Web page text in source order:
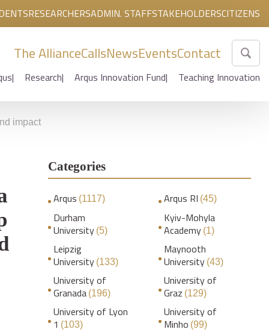
RESEARCHERSADMIN. STAFFSTAKEHOLDERSCITIZENS
The AllianceCallsNewsEventsContact
Research Arqus Innovation Fund Teaching Innovation
impact
Categories
Arqus (1117) Arqus RI (45)
Durham
University (5)
Kyiv-Mohyla
Academy (1)
Leipzig
University (133)
Maynooth
University (43)
University of
Granada (196)
University of
Graz (129)
University of Lyon
1 (103)
University of
Minho (99)